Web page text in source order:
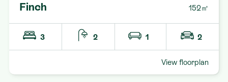
Finch 152㎡
3 2 1 2
View floorplan